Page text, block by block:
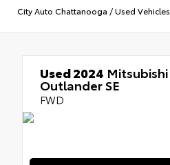
City Auto Chattanooga /Used Vehicles
Used 2024 Mitsubishi
Outlander SE
FWD